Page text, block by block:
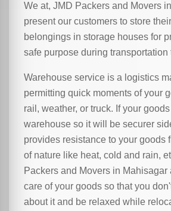
We at, JMD Packers and Movers
present our customers to store
belongings in storage houses for
safe purpose during transportation
Warehouse service is a logistics
permitting quick moments of your
rail, weather, or truck. If your
warehouse so it will be securer
provides resistance to your goods
of nature like heat, cold and rain,
Packers and Movers in Mahisagar
care of your goods so that you
about it and be relaxed while